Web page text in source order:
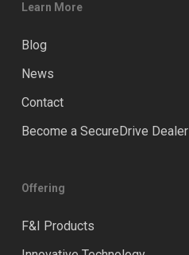
Learn More
Blog
News
Contact
Become a SecureDrive Dealer
Offering
F&I Products